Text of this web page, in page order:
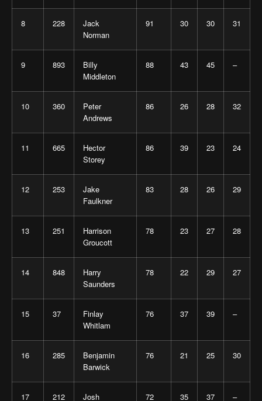
8 228
Jack
Norman
91 30 30 31
9 893
Billy
Middleton
88 43 45 –
10 360
Peter
Andrews
86 26 28 32
11 665
Hector
Storey
86 39 23 24
12 253
Jake
Faulkner
83 28 26 29
13 251
Harrison
Groucott
78 23 27 28
14 848
Harry
Saunders
78 22 29 27
15 37
Finlay
Whitlam
76 37 39 –
16 285
Benjamin
Barwick
76 21 25 30
17 212 Josh 72 35 37 –